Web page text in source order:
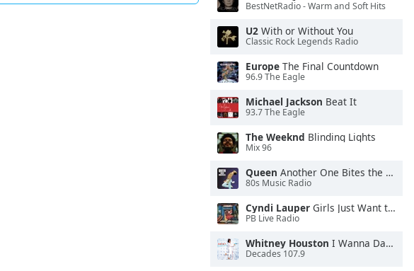
BestNetRadio - Warm and Soft Hits
U2 With or Without You
Classic Rock Legends Radio
Europe The Final Countdown
96.9 The Eagle
Michael Jackson Beat It
93.7 The Eagle
The Weeknd Blinding Lights
Mix 96
Queen Another One Bites the Dust
80s Music Radio
Cyndi Lauper Girls Just Want to Have Fun
PB Live Radio
Whitney Houston I Wanna Dance With Somebody
Decades 107.9